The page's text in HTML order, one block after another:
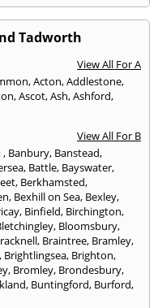
Tadworth
View All For A
,Acton,Addlestone,
,Ascot,Ash,Ashford,
View All For B
, Banbury, Banstead,
, Battle, Bayswater,
, Berkhamsted,
, Bexhill on Sea, Bexley,
, Binfield, Birchington,
, Bloomsbury,
, Braintree, Bramley,
, Brightlingsea, Brighton,
, Bromley, Brondesbury,
, Buntingford, Burford,